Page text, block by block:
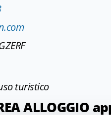
turistico
ALLOGGIO